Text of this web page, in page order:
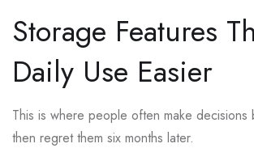
Storage Features
Daily Use Easier
This is where people often make decisions
then regret them six months later.